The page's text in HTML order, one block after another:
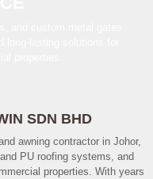
SDN BHD
awning contractor in Johor,
PU roofing systems, and
properties. With years